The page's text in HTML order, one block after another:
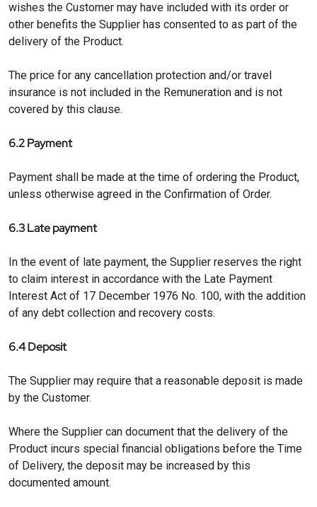
wishes the Customer may have included with its order or
other benefits the Supplier has consented to as part of the
delivery of the Product.
The price for any cancellation protection and/or travel
insurance is not included in the Remuneration and is not
covered by this clause.
6.2 Payment
Payment shall be made at the time of ordering the Product,
unless otherwise agreed in the Confirmation of Order.
6.3 Late payment
In the event of late payment, the Supplier reserves the right
to claim interest in accordance with the Late Payment
Interest Act of 17 December 1976 No. 100, with the addition
of any debt collection and recovery costs.
6.4 Deposit
The Supplier may require that a reasonable deposit is made
by the Customer.
Where the Supplier can document that the delivery of the
Product incurs special financial obligations before the Time
of Delivery, the deposit may be increased by this
documented amount.